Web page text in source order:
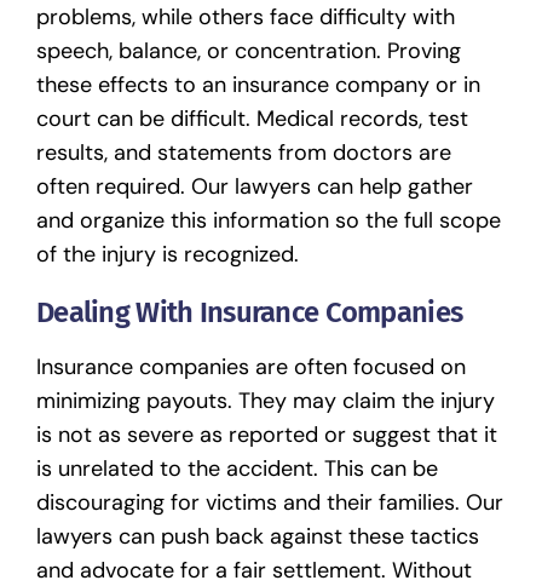
problems, while others face difficulty with
speech, balance, or concentration. Proving
these effects to an insurance company or in
court can be difficult. Medical records, test
results, and statements from doctors are
often required. Our lawyers can help gather
and organize this information so the full scope
of the injury is recognized.
Dealing With Insurance Companies
Insurance companies are often focused on
minimizing payouts. They may claim the injury
is not as severe as reported or suggest that it
is unrelated to the accident. This can be
discouraging for victims and their families. Our
lawyers can push back against these tactics
and advocate for a fair settlement. Without